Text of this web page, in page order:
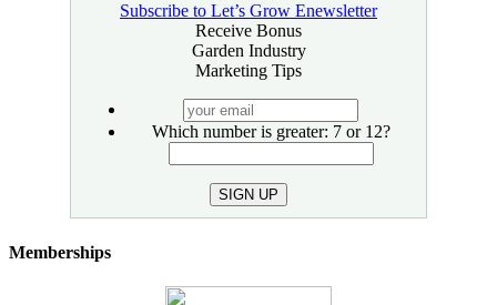
Subscribe to Let’s Grow Enewsletter
Receive Bonus
Garden Industry
Marketing Tips
email
Which number is greater: 7 or 12?
SIGN UP
Memberships